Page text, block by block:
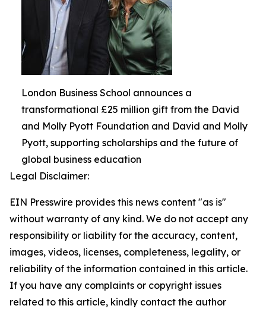
London Business School announces a
transformational £25 million gift from the David
and Molly Pyott Foundation and David and Molly
Pyott, supporting scholarships and the future of
global business education
Legal Disclaimer:
EIN Presswire provides this news content "as is"
without warranty of any kind. We do not accept any
responsibility or liability for the accuracy, content,
images, videos, licenses, completeness, legality, or
reliability of the information contained in this article.
If you have any complaints or copyright issues
related to this article, kindly contact the author